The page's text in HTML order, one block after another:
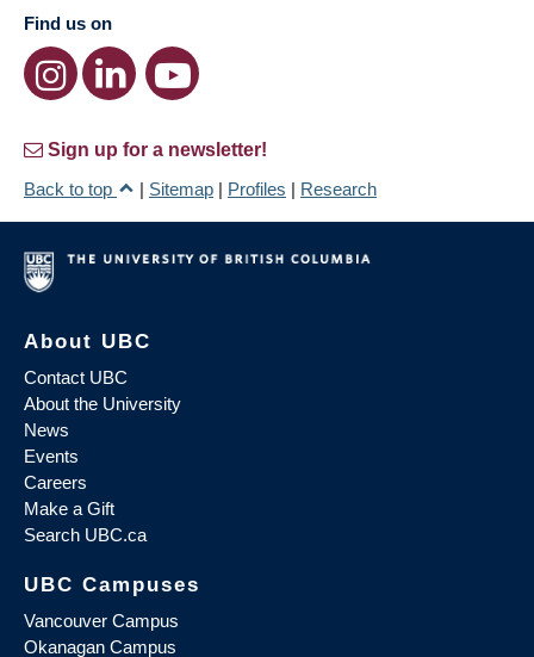
Find us on
Sign up for a newsletter!
Back to top
| Sitemap | Profiles | Research
About UBC
Contact UBC
About the University
News
Events
Careers
Make a Gift
Search UBC.ca
UBC Campuses
Vancouver Campus
Okanagan Campus